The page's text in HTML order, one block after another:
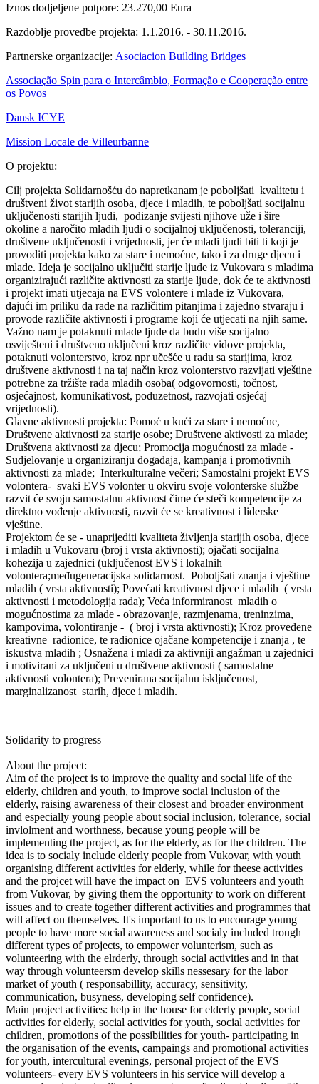
Iznos dodjeljene potpore: 23.270,00 Eura
Razdoblje provedbe projekta: 1.1.2016. - 30.11.2016.
Partnerske organizacije: Asociacion Building Bridges
Associação Spin para o Intercâmbio, Formação e Cooperação entre
os Povos
Dansk ICYE
Mission Locale de Villeurbanne
O projektu:
Cilj projekta Solidarnošću do napretkanam je poboljšati kvalitetu i
društveni život starijih osoba, djece i mladih, te poboljšati socijalnu
uključenosti starijih ljudi, podizanje svijesti njihove uže i šire
okoline a naročito mladih ljudi o socijalnoj uključenosti, toleranciji,
društvene uključenosti i vrijednosti, jer će mladi ljudi biti ti koji je
provoditi projekta kako za stare i nemoćne, tako i za druge djecu i
mlade. Ideja je socijalno uključiti starije ljude iz Vukovara s mladima
organizirajući različite aktivnosti za starije ljude, dok će te aktivnosti
i projekt imati utjecaja na EVS volontere i mlade iz Vukovara,
dajući im priliku da rade na različitim pitanjima i zajedno stvaraju i
provode različite aktivnosti i programe koji će utjecati na njih same.
Važno nam je potaknuti mlade ljude da budu više socijalno
osviješteni i društveno uključeni kroz različite vidove projekta,
potaknuti volonterstvo, kroz npr učešće u radu sa starijima, kroz
društvene aktivnosti i na taj način kroz volonterstvo razvijati vještine
potrebne za tržište rada mladih osoba( odgovornosti, točnost,
osjećajnost, komunikativost, poduzetnost, razvojati osjećaj
vrijednosti).
Glavne aktivnosti projekta: Pomoć u kući za stare i nemoćne,
Društvene aktivnosti za starije osobe; Društvene aktivosti za mlade;
Društvena aktivnosti za djecu; Promocija mogućnosti za mlade -
Sudjelovanje u organiziranju događaja, kampanja i promotivnih
aktivnosti za mlade; Interkulturalne večeri; Samostalni projekt EVS
volontera- svaki EVS volonter u okviru svoje volonterske službe
razvit će svoju samostalnu aktivnost čime će steči kompetencije za
direktno vođenje aktivnosti, razvit će se kreativnost i liderske
vještine.
Projektom će se - unaprijediti kvaliteta življenja starijih osoba, djece
i mladih u Vukovaru (broj i vrsta aktivnosti); ojačati socijalna
kohezija u zajednici (uključenost EVS i lokalnih
volontera;međugeneracijska solidarnost. Poboljšati znanja i vještine
mladih ( vrsta aktivnosti); Povećati kreativnost djece i mladih ( vrsta
aktivnosti i metodologija rada); Veća informiranost mladih o
mogućnostima za mlade - obrazovanje, razmjenama, treninzima,
kampovima, volontiranje - ( broj i vrsta aktivnosti); Kroz provedene
kreativne radionice, te radionice ojačane kompetencije i znanja , te
iskustva mladih ; Osnažena i mladi za aktivniji angažman u zajednici
i motivirani za uključeni u društvene aktivnosti ( samostalne
aktivnosti volontera); Prevenirana socijalnu isključenost,
marginalizanost starih, djece i mladih.
Solidarity to progress
About the project:
Aim of the project is to improve the quality and social life of the
elderly, children and youth, to improve social inclusion of the
elderly, raising awareness of their closest and broader environment
and especially young people about social inclusion, tolerance, social
invlolment and worthness, because young people will be
implementing the project, as for the elderly, as for the children. The
idea is to socialy include elderly people from Vukovar, with youth
organising different activities for elderly, while for theese activities
and the projcet will have the impact on EVS volunteers and youth
from Vukovar, by giving them the opportunity to work on different
issues and to create together different activities and programmes that
will affect on themselves. It's important to us to encourage young
people to have more social awareness and socialy included trough
different types of projects, to empower volunterism, such as
volunteering with the elrderly, through social activities and in that
way through volunteersm develop skills nessesary for the labor
market of youth ( responsabillity, accuracy, sensitivity,
communication, busyness, developing self confidence).
Main project activities: help in the house for elderly people, social
activities for elderly, social activities for youth, social activities for
children, promotions of the possibilities for youth- participating in
the organisation of the events, campaings and promotional activities
for youth, intercultural evenings, personal project of the EVS
volunteers- every EVS volunteers in his service will develop a